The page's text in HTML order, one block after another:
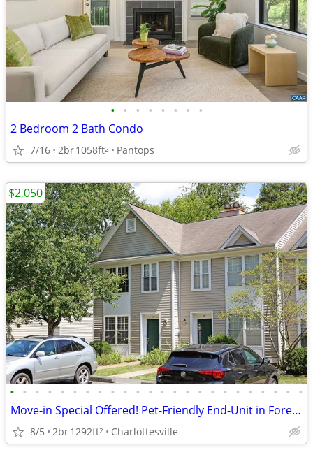
• • • • • • • •
2 Bedroom 2 Bath Condo
7/16 2br1058ft2 Pantops
• • • • • • • • • • • • • • • • • • • • • • • •
Move-in Special Offered! Pet-Friendly End-Unit in Forest Lakes North
8/5 2br1292ft2 Charlottesville
$2,050